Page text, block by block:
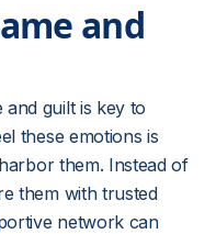
and
and guilt is key to
these emotions is
them. Instead of
them with trusted
network can